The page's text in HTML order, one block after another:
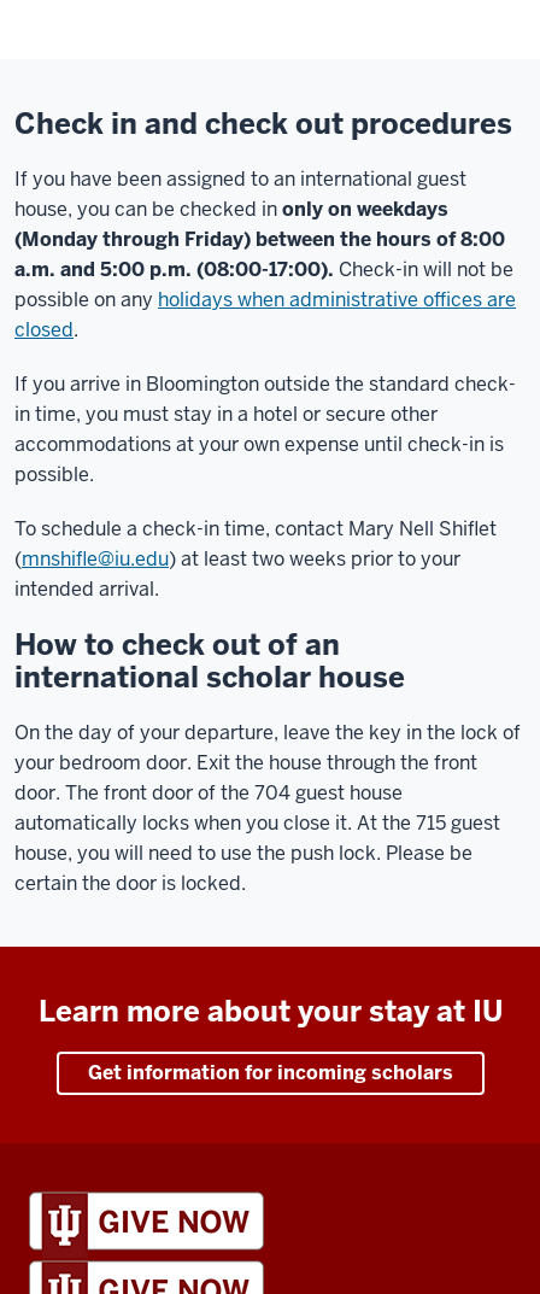
Check in and check out procedures
If you have been assigned to an international guest
house, you can be checked inonly on weekdays
(Monday through Friday) between the hours of 8:00
a.m. and 5:00 p.m. (08:00-17:00). Check-in will not be
possible on any holidays when administrative offices are
closed.
If you arrive in Bloomington outside the standard check-
in time, you must stay in a hotel or secure other
accommodations at your own expense until check-in is
possible.
To schedule a check-in time, contact Mary Nell Shiflet
(mnshifle@iu.edu) at least two weeks prior to your
intended arrival.
How to check out of an
international scholar house
On the day of your departure, leave the key in the lock of
your bedroom door. Exit the house through the front
door. The front door of the 704 guest house
automatically locks when you close it. At the 715 guest
house, you will need to use the push lock. Please be
certain the door is locked.
Learn more about your stay at IU
Get information for incoming scholars
IU
Global
resources